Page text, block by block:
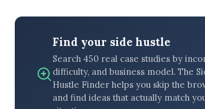
Find your side hustle
Search 450 real case studies by
difficulty, and business model. The
Hustle Finder helps you skip the
and find ideas that actually match